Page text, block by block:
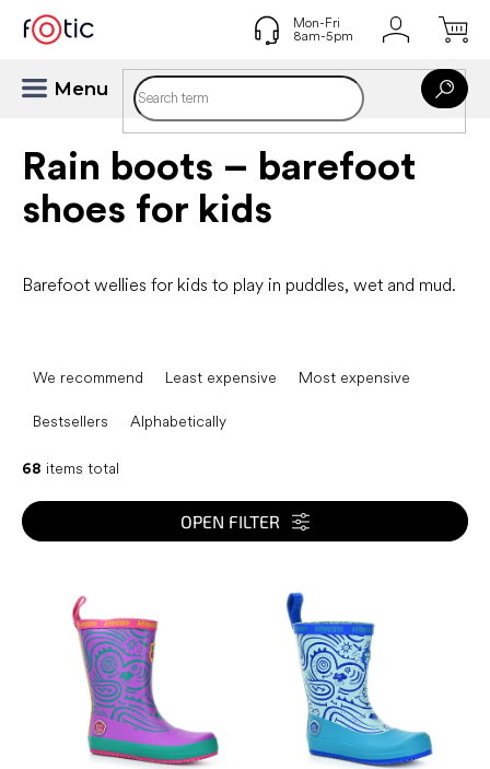
content
Rain boots – barefoot
shoes for kids
Barefoot wellies for kids to play in puddles, wet and mud.
c
s
o
We recommend Least expensive Most expensive
Bestsellers Alphabetically
68 items total
OPEN FILTER